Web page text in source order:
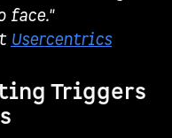
face."
Usercentrics
Triggers